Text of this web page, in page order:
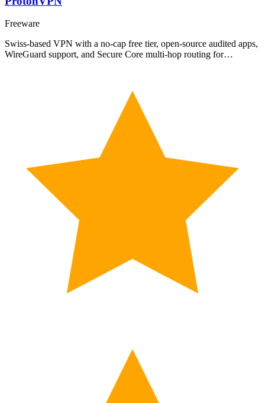
Freeware
Swiss-based VPN with a no-cap free tier, open-source audited apps,
WireGuard support, and Secure Core multi-hop routing for…